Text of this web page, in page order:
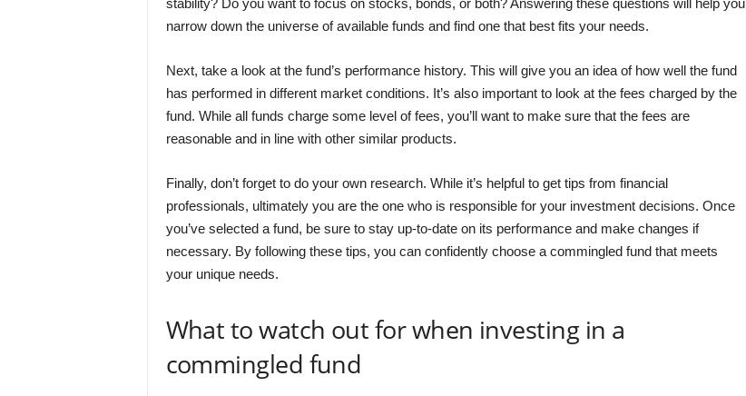
stability? Do you want to focus on stocks, bonds, or both? Answering these questions will help you
narrow down the universe of available funds and find one that best fits your needs.
Next, take a look at the fund’s performance history. This will give you an idea of how well the fund
has performed in different market conditions. It’s also important to look at the fees charged by the
fund. While all funds charge some level of fees, you’ll want to make sure that the fees are
reasonable and in line with other similar products.
Finally, don’t forget to do your own research. While it’s helpful to get tips from financial
professionals, ultimately you are the one who is responsible for your investment decisions. Once
you’ve selected a fund, be sure to stay up-to-date on its performance and make changes if
necessary. By following these tips, you can confidently choose a commingled fund that meets
your unique needs.
What to watch out for when investing in a
commingled fund